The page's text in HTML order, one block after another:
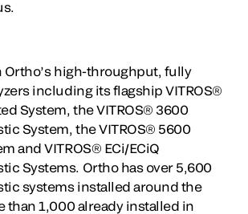
Ortho’s high-throughput, fully
including its flagship VITROS®
System, the VITROS® 3600
System, the VITROS® 5600
and VITROS® ECi/ECiQ
Systems. Ortho has over 5,600
systems installed around the
than 1,000 already installed in